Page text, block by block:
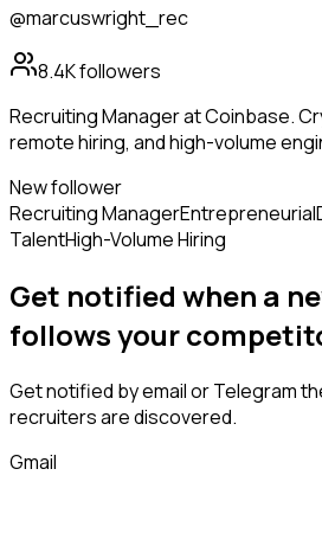
@marcuswright_rec
8.4Kfollowers
Recruiting Manager at Coinbase.
remote hiring, and high-volume
New follower
Recruiting ManagerEntrepreneurial
TalentHigh-Volume Hiring
Get notified when a
followsyour
Get notified by email or Telegram
recruitersare discovered.
Gmail